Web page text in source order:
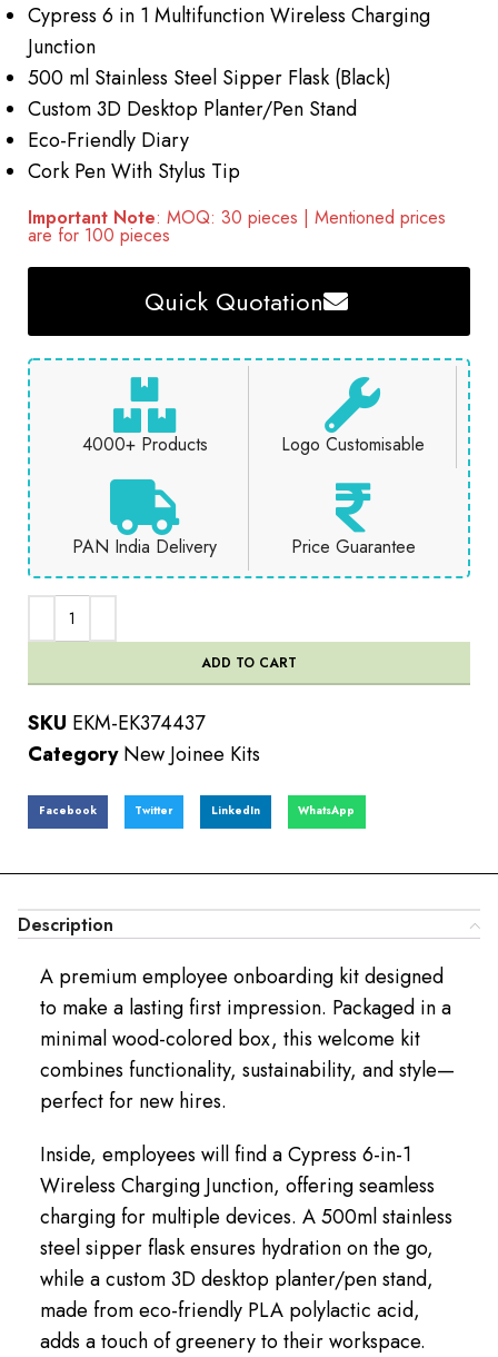
Cypress 6 in 1 Multifunction Wireless Charging
Junction
500 ml Stainless Steel Sipper Flask (Black)
Custom 3D Desktop Planter/Pen Stand
Eco-Friendly Diary
Cork Pen With Stylus Tip
Important Note: MOQ: 30 pieces | Mentioned prices
are for 100 pieces
Quick Quotation
4000+ Products Logo Customisable
PAN India Delivery Price Guarantee
ADD TO CART
SKU EKM-EK374437
Category New Joinee Kits
Facebook Twitter LinkedIn WhatsApp
Description
A premium employee onboarding kit designed
to make a lasting first impression. Packaged in a
minimal wood-colored box, this welcome kit
combines functionality, sustainability, and style—
perfect for new hires.
Inside, employees will find a Cypress 6-in-1
Wireless Charging Junction, offering seamless
charging for multiple devices. A 500ml stainless
steel sipper flask ensures hydration on the go,
while a custom 3D desktop planter/pen stand,
made from eco-friendly PLA polylactic acid,
adds a touch of greenery to their workspace.